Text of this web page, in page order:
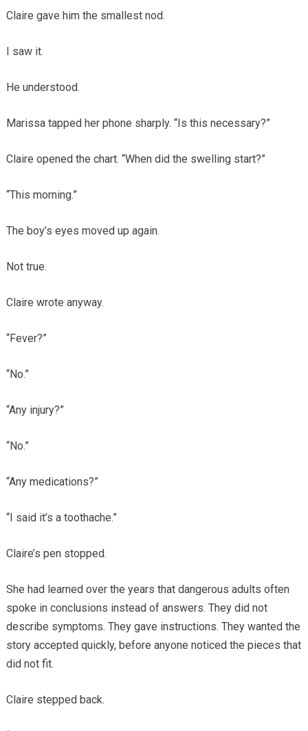
Claire gave him the smallest nod.
I saw it.
He understood.
Marissa tapped her phone sharply. “Is this necessary?”
Claire opened the chart. “When did the swelling start?”
“This morning.”
The boy’s eyes moved up again.
Not true.
Claire wrote anyway.
“Fever?”
“No.”
“Any injury?”
“No.”
“Any medications?”
“I said it’s a toothache.”
Claire’s pen stopped.
She had learned over the years that dangerous adults often
spoke in conclusions instead of answers. They did not
describe symptoms. They gave instructions. They wanted the
story accepted quickly, before anyone noticed the pieces that
did not fit.
Claire stepped back.